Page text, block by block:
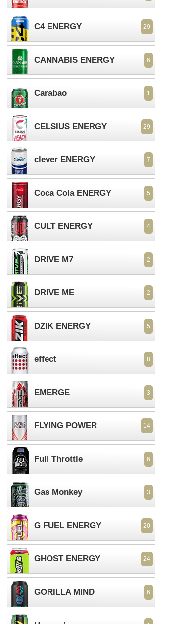
C4 ENERGY 29
CANNABIS ENERGY 6
Carabao 1
CELSIUS ENERGY 29
clever ENERGY 7
Coca Cola ENERGY 5
CULT ENERGY 4
DRIVE M7 2
DRIVE ME 2
DZIK ENERGY 5
effect 8
EMERGE 3
FLYING POWER 14
Full Throttle 6
Gas Monkey 3
G FUEL ENERGY 20
GHOST ENERGY 24
GORILLA MIND 6